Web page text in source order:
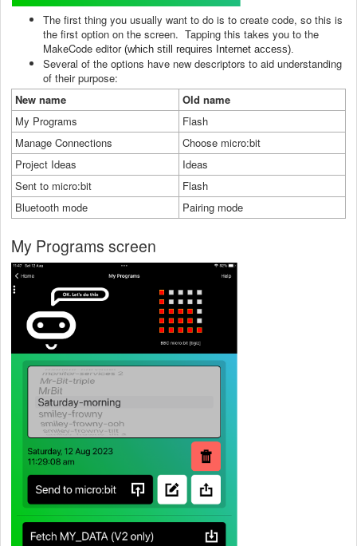
The first thing you usually want to do is to create code, so this is
the first option on the screen. Tapping this takes you to the
MakeCode editor (which still requires Internet access).
Several of the options have new descriptors to aid understanding
of their purpose:
New name
Old name
My Programs
Flash
Manage Connections
Choose micro:bit
Project Ideas
Ideas
Sent to micro:bit
Flash
Bluetooth mode
Pairing mode
My Programs screen